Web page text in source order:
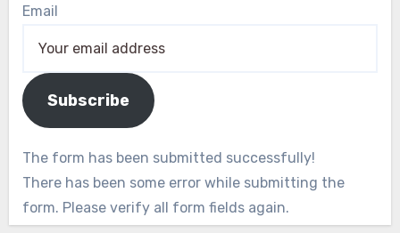
Email
Subscribe
The form has been submitted successfully!
There has been some error while submitting the
form. Please verify all form fields again.